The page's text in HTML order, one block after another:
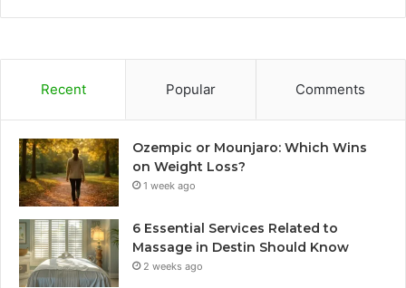
Recent Popular Comments
Ozempic or Mounjaro: Which Wins
on Weight Loss?
1 week ago
6 Essential Services Related to
Massage in Destin Should Know
2 weeks ago